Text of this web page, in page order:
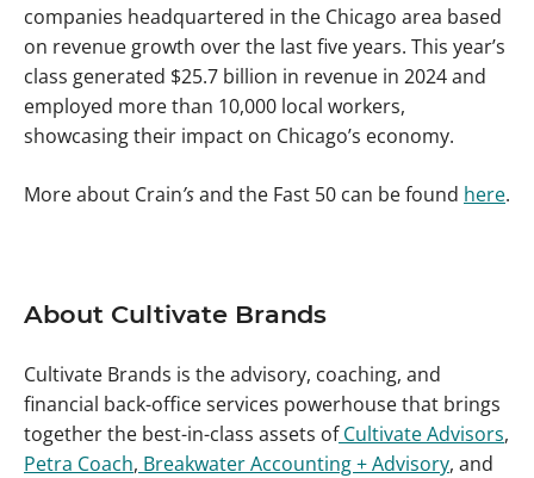
companies headquartered in the Chicago area based
on revenue growth over the last five years. This year’s
class generated $25.7 billion in revenue in 2024 and
employed more than 10,000 local workers,
showcasing their impact on Chicago’s economy.
More about Crain’sand the Fast 50 can be found here.
About Cultivate Brands
Cultivate Brands is the advisory, coaching, and
financial back-office services powerhouse that brings
together the best-in-class assets of Cultivate Advisors,
Petra Coach, Breakwater Accounting + Advisory, and